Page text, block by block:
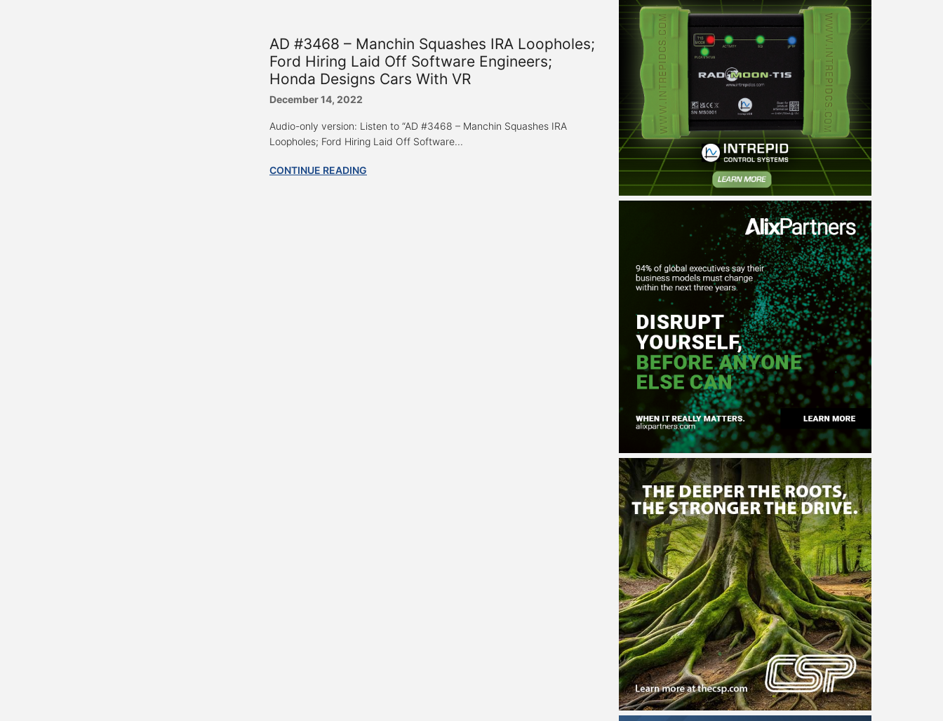
AD #3468 – Manchin Squashes IRA Loopholes;
Ford Hiring Laid Off Software Engineers;
Honda Designs Cars With VR
December 14, 2022
Audio-only version: Listen to “AD #3468 – Manchin Squashes IRA
Loopholes; Ford Hiring Laid Off Software...
CONTINUE READING